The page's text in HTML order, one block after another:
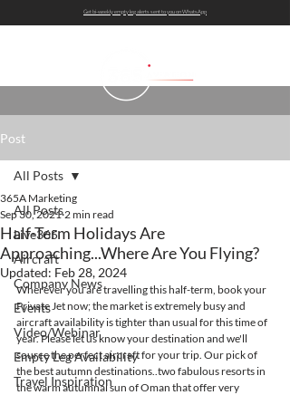
Get bi-weekly empty leg alerts sent to you on WhatsApp
Post
All Posts
Live365
Aircraft
Company News
Events
Video/Webinar
Empty Leg Availability
Travel Inspiration
All Posts
Half-Term Holidays Are
Approaching...Where Are You Flying?
365A Marketing
Sep 30, 2021 2 min read
Updated: Feb 28, 2024
Wherever you are travelling this half-term, book your
Private Jet now; the market is extremely busy and
aircraft availability is tighter than usual for this time of
year. Please let us know your destination and we'll
source the perfect aircraft for your trip. Our pick of
the best autumn destinations..two fabulous resorts in
the warm autumnal sun of Oman that offer very